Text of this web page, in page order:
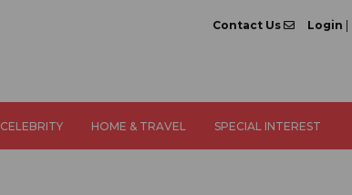
Contact Us Login |
CELEBRITY HOME & TRAVEL SPECIAL INTEREST